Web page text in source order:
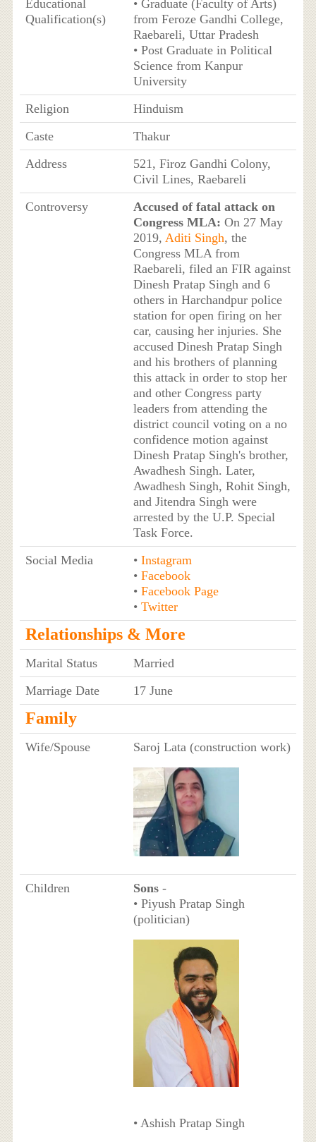
Educational
Qualification(s)
• Graduate (Faculty of Arts)
from Feroze Gandhi College,
Raebareli, Uttar Pradesh
• Post Graduate in Political
Science from Kanpur
University
Religion
Hinduism
Caste
Thakur
Address
521, Firoz Gandhi Colony,
Civil Lines, Raebareli
Controversy
Accused of fatal attack on
Congress MLA: On 27 May
2019, Aditi Singh, the
Congress MLA from
Raebareli, filed an FIR against
Dinesh Pratap Singh and 6
others in Harchandpur police
station for open firing on her
car, causing her injuries. She
accused Dinesh Pratap Singh
and his brothers of planning
this attack in order to stop her
and other Congress party
leaders from attending the
district council voting on a no
confidence motion against
Dinesh Pratap Singh's brother,
Awadhesh Singh. Later,
Awadhesh Singh, Rohit Singh,
and Jitendra Singh were
arrested by the U.P. Special
Task Force.
Social Media
• Instagram
• Facebook
• Facebook Page
• Twitter
Relationships & More
Marital Status
Married
Marriage Date
17 June
Family
Wife/Spouse Saroj Lata (construction work)
Children Sons-
• Piyush Pratap Singh
(politician)
• Ashish Pratap Singh